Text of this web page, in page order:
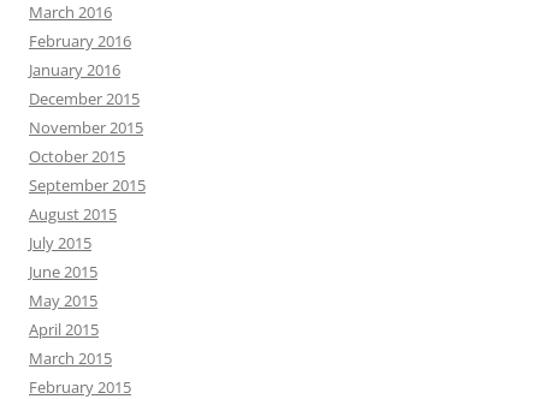
March 2016
February 2016
January 2016
December 2015
November 2015
October 2015
September 2015
August 2015
July 2015
June 2015
May 2015
April 2015
March 2015
February 2015